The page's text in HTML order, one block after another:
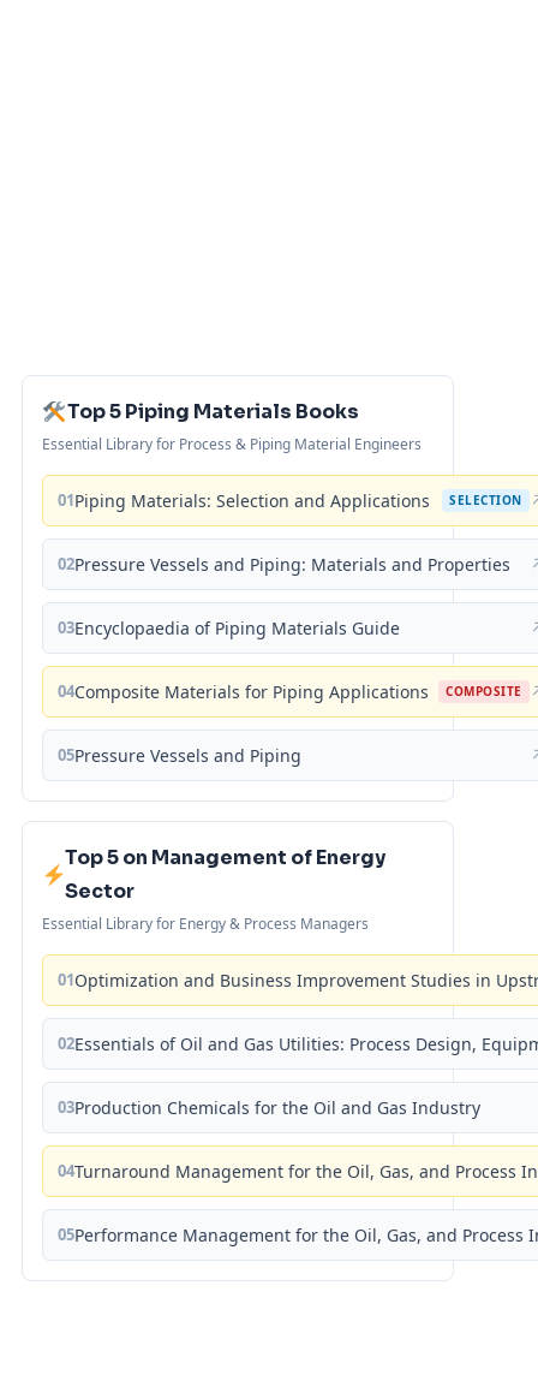
Top 5 Piping Materials Books
Essential Library for Process & Piping Material Engineers
01Piping Materials: Selection and Applications SELECTION
02Pressure Vessels and Piping: Materials and Properties
03Encyclopaedia of Piping Materials Guide
04Composite Materials for Piping Applications COMPOSITE
05Pressure Vessels and Piping
Top 5 on Management of Energy
Sector
Essential Library for Energy & Process Managers
01Optimization and Business Improvement Studies in
02Essentials of Oil and Gas Utilities: Process Design,
03Production Chemicals for the Oil and Gas Industry
04Turnaround Management for the Oil, Gas, and Process
05Performance Management for the Oil, Gas, and Process